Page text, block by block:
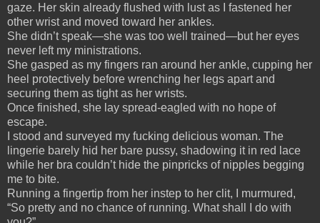
gaze. Her skin already flushed with lust as I fastened her
other wrist and moved toward her ankles.
She didn’t speak—she was too well trained—but her eyes
never left my ministrations.
She gasped as my fingers ran around her ankle, cupping her
heel protectively before wrenching her legs apart and
securing them as tight as her wrists.
Once finished, she lay spread-eagled with no hope of
escape.
I stood and surveyed my fucking delicious woman. The
lingerie barely hid her bare pussy, shadowing it in red lace
while her bra couldn’t hide the pinpricks of nipples begging
me to bite.
Running a fingertip from her instep to her clit, I murmured,
“So pretty and no chance of running. What shall I do with